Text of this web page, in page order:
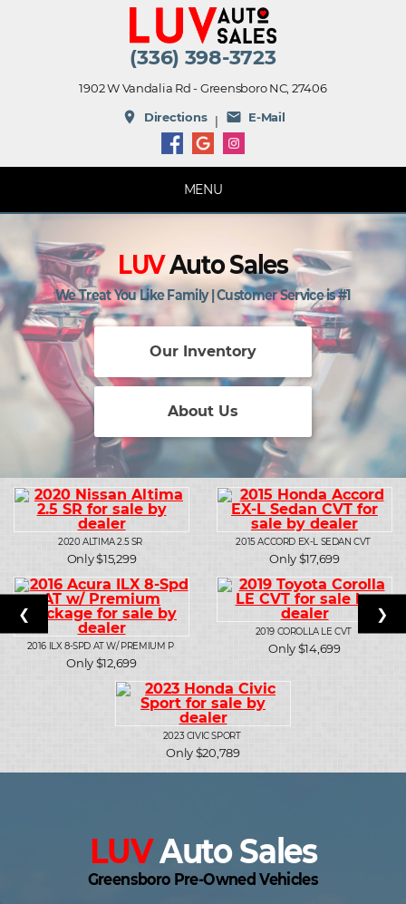
(336) 398-3723
1902 W Vandalia Rd - Greensboro NC, 27406
place Directions| mail E-Mail
MENU
LUVAuto Sales
We Treat You Like Family | Customer Service is #1
Our Inventory
About Us
2020ALTIMA 2.5 SR
Only $15,299
2015ACCORD EX-L SEDAN CVT
Only $17,699
2016 ILX 8-SPD AT W/ PREMIUM P
Only $12,699
2019 COROLLA LE CVT
Only $14,699
2023CIVIC SPORT
Only $20,789
❮ ❯
LUVAuto Sales
Greensboro Pre-Owned Vehicles